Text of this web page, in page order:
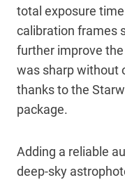
total exposure
calibration frames
further improve
was sharp without
thanks to the
package.
Adding a reliable
deep-sky